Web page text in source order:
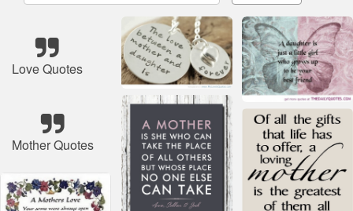
Love Quotes
Mother Quotes